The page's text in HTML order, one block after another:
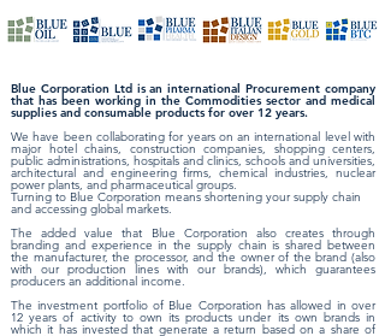
Blue Corporation Ltd is an international Procurement company
that has been working in the Commodities sector and medical
supplies and consumable products for over 12 years.
We have been collaborating for years on an international level with
major hotel chains, construction companies, shopping centers,
public administrations, hospitals and clinics, schools and universities,
architectural and engineering firms, chemical industries, nuclear
power plants, and pharmaceutical groups.
Turning to Blue Corporation means shortening your supply chain
and accessing global markets.
The added value that Blue Corporation also creates through
branding and experience in the supply chain is shared between
the manufacturer, the processor, and the owner of the brand (also
with our production lines with our brands), which guarantees
producers an additional income.
The investment portfolio of Blue Corporation has allowed in over
12 years of activity to own its products under its own brands in
which it has invested that generate a return based on a share of